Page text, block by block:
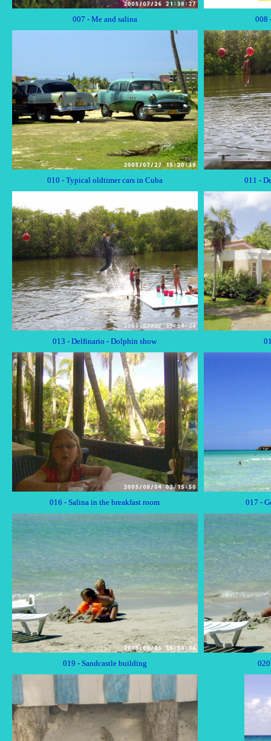
007 - Me and salina 008
010 - Typical oldtimer cars in Cuba 011 -
013 - Delfinario - Dolphin show
016 - Salina in the breakfast room 017 -
019 - Sandcastle building